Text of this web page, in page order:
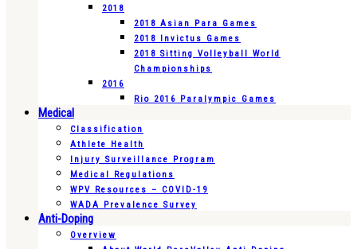
2018
2018 Asian Para Games
2018 Invictus Games
2018 Sitting Volleyball World
Championships
2016
Rio 2016 Paralympic Games
Medical
Classification
Athlete Health
Injury Surveillance Program
Medical Regulations
WPV Resources – COVID-19
WADA Prevalence Survey
Anti-Doping
Overview